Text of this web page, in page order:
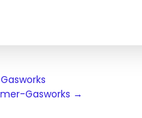
Gasworks →